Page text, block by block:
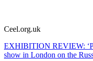
Сeel.org.uk
EXHIBITION REVIEW:
show in London on the